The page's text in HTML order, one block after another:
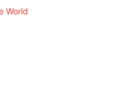
World